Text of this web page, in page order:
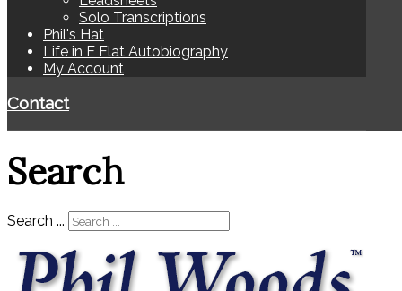
Solo Transcriptions
Phil's Hat
Life in E Flat Autobiography
My Account
Contact
Search
Search ...